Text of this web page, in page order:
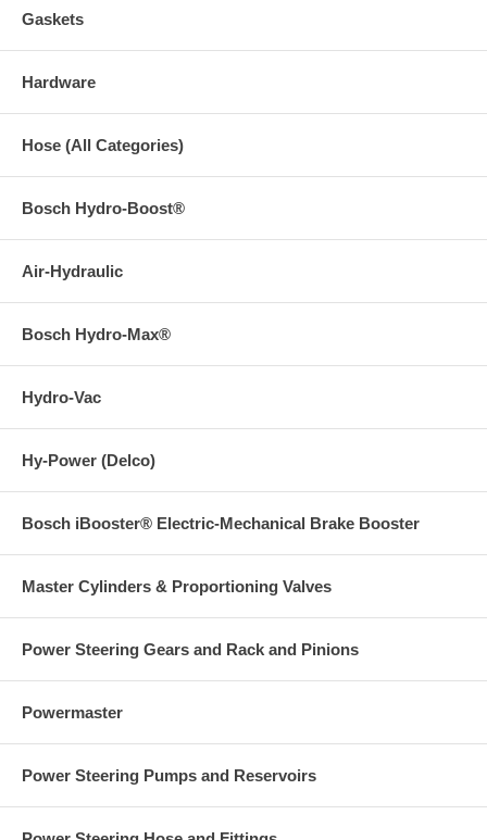
Gaskets
Hardware
Hose (All Categories)
Bosch Hydro-Boost®
Air-Hydraulic
Bosch Hydro-Max®
Hydro-Vac
Hy-Power (Delco)
Bosch iBooster® Electric-Mechanical Brake Booster
Master Cylinders & Proportioning Valves
Power Steering Gears and Rack and Pinions
Powermaster
Power Steering Pumps and Reservoirs